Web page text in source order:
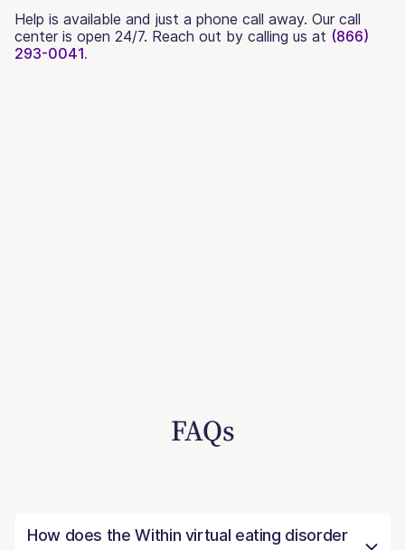
Help is available and just a phone call away. Our call
center is open 24/7. Reach out by calling us at (866)
293-0041.
FAQs
How does the Within virtual eating disorder